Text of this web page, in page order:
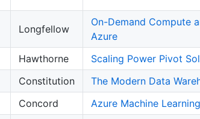
Longfellow
On-Demand Compute
Azure
Hawthorne
Scaling Power Pivot
Constitution
The Modern Data
Concord
Azure Machine